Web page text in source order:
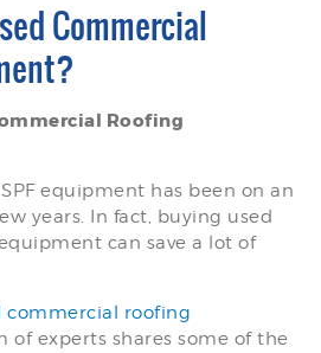
Commercial
Roofing
equipment has been on an
years. In fact, buying used
can save a lot of
commercial roofing
of experts shares some of the